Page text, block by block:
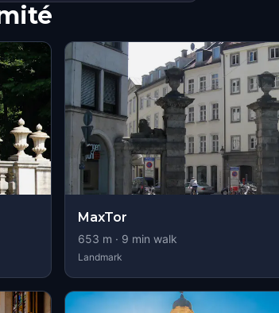
MaxTor
653 m · 9 min walk
Landmark